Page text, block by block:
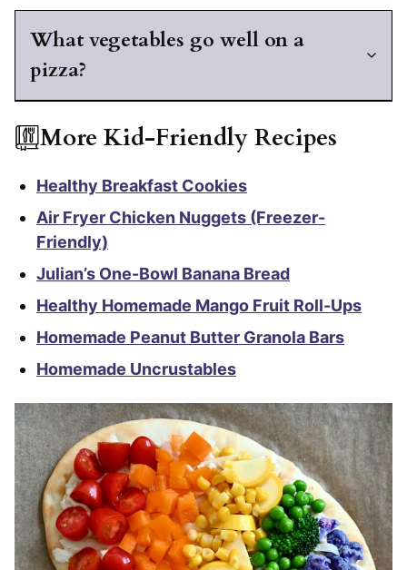
What vegetables go well on a
pizza?
More Kid-Friendly Recipes
Healthy Breakfast Cookies
Air Fryer Chicken Nuggets (Freezer-
Friendly)
Julian’s One-Bowl Banana Bread
Healthy Homemade Mango Fruit Roll-Ups
Homemade Peanut Butter Granola Bars
Homemade Uncrustables